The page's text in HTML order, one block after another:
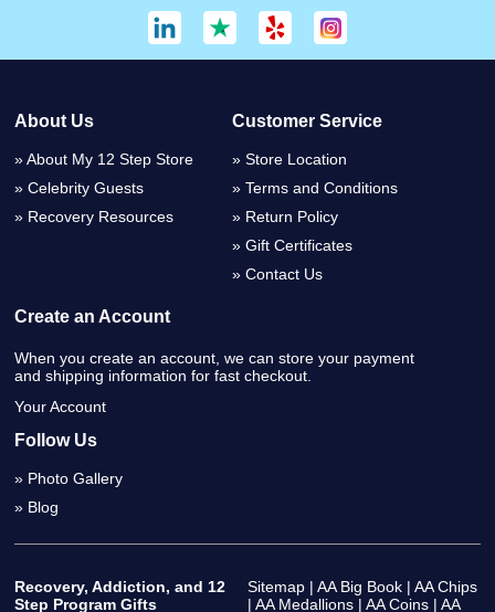
About Us
About My 12 Step Store
Celebrity Guests
Recovery Resources
Customer Service
Store Location
Terms and Conditions
Return Policy
Gift Certificates
Contact Us
Create an Account
When you create an account, we can store your payment
and shipping information for fast checkout.
Your Account
Follow Us
Photo Gallery
Blog
Sitemap | AA Big Book | AA Chips
| AA Medallions | AA Coins | AA
Recovery, Addiction, and 12
Step Program Gifts